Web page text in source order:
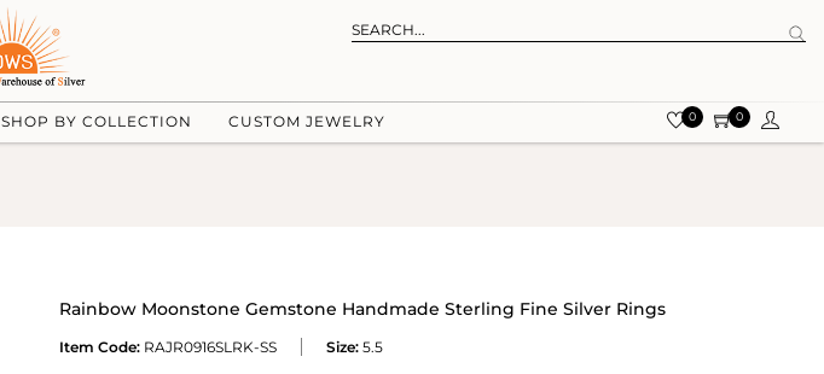
SHOP BY COLLECTION CUSTOM JEWELRY 0 0
Rainbow Moonstone Gemstone Handmade Sterling Fine Silver Rings
Item Code: RAJR0916SLRK-SS Size: 5.5